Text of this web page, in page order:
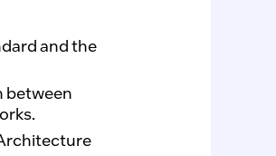
and the
between